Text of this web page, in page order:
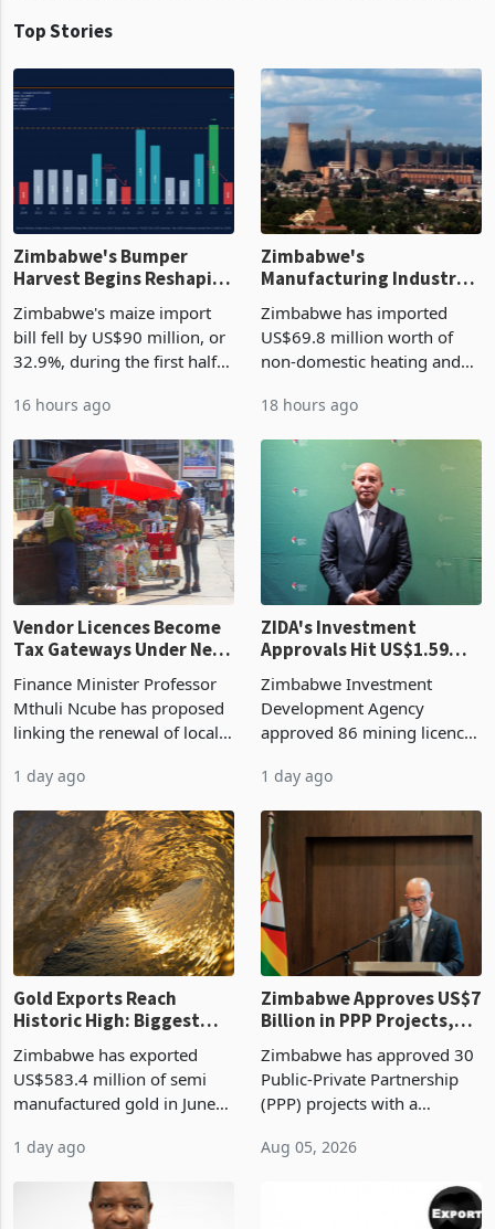
Top Stories
Zimbabwe's Bumper
Harvest Begins Reshaping
Zimbabwe's maize import
bill fell by US$90 million, or
32.9%, during the first half
largest harvest in years
grain with domestic
production. Maize imp
16 hours ago
Zimbabwe's
Manufacturing Industry
Cycle
Zimbabwe has imported
US$69.8 million worth of
non-domestic heating and
2026, up from US$954,201
country’s second-largest
individual import prod
18 hours ago
Vendor Licences Become
Tax Gateways Under New
Finance Minister Professor
Mthuli Ncube has proposed
linking the renewal of local
compliance with Zimbabwe
presumptive tax
requirements, using council
re
1 day ago
ZIDA's Investment
Approvals Hit US$1.59
Manufacturing at 79.6%
Zimbabwe Investment
Development Agency
approved 86 mining licences
the second quarter of 2026,
of US$8.9 million and the
largest sectoral allocatio
1 day ago
Gold Exports Reach
Historic High: Biggest
History Tests
Sustainability of the
Boom
Zimbabwe has exported
US$583.4 million of semi
manufactured gold in June
value recorded in
latest data from Zimstat
shows. The figure exceeded
1 day ago
Zimbabwe Approves US$7
Billion in PPP Projects,
Construction
Zimbabwe has approved 30
Public-Private Partnership
(PPP) projects with a
of US$7 billion since 2018,
progressed into construction
Aug 05, 2026